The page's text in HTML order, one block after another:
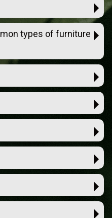
types of furniture